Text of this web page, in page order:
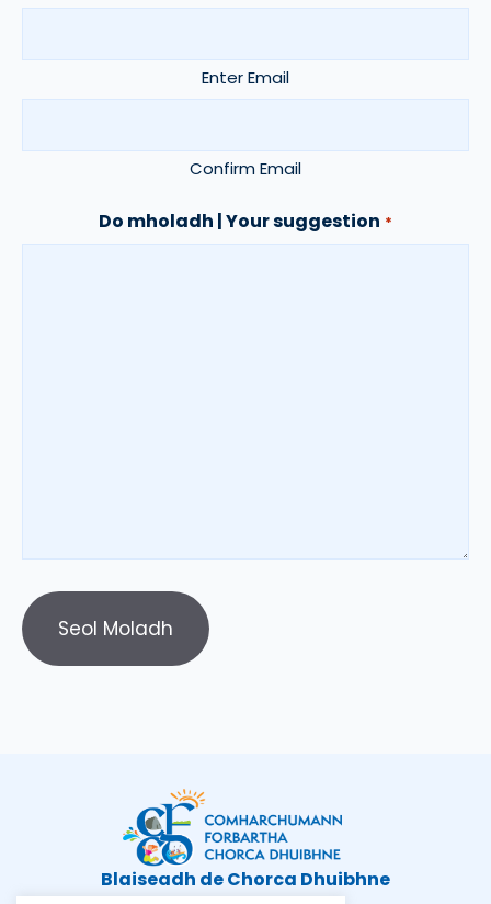
Enter Email
Confirm Email
Do mholadh | Your suggestion *
Blaiseadh de Chorca Dhuibhne